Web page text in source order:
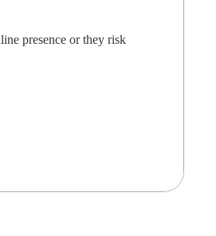
presence or they risk